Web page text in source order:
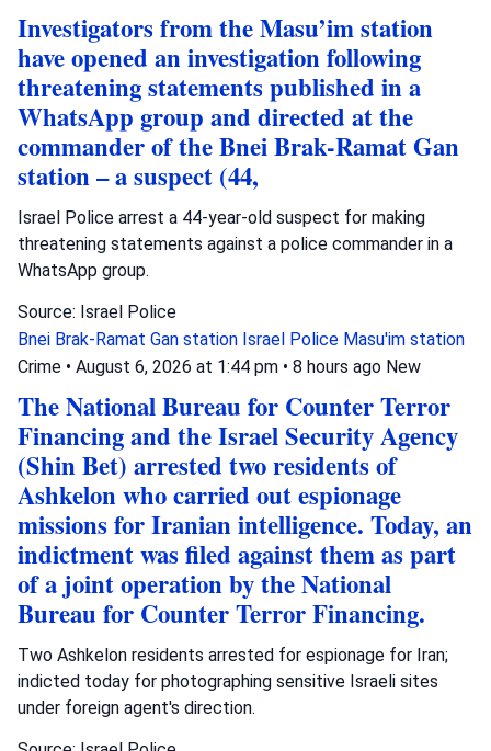
Investigators from the Masu’im station
have opened an investigation following
threatening statements published in a
WhatsApp group and directed at the
commander of the Bnei Brak-Ramat Gan
station – a suspect (44,
Israel Police arrest a 44-year-old suspect for making
threatening statements against a police commander in a
WhatsApp group.
Source: Israel Police
Bnei Brak-Ramat Gan station Israel Police Masu'im station
Crime • August 6, 2026 at 1:44 pm • 8 hours ago New
The National Bureau for Counter Terror
Financing and the Israel Security Agency
(Shin Bet) arrested two residents of
Ashkelon who carried out espionage
missions for Iranian intelligence. Today, an
indictment was filed against them as part
of a joint operation by the National
Bureau for Counter Terror Financing.
Two Ashkelon residents arrested for espionage for Iran;
indicted today for photographing sensitive Israeli sites
under foreign agent's direction.